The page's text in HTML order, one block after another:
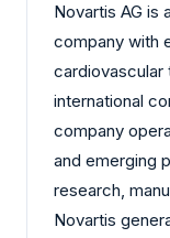
Novartis AG is
company with
cardiovascular
international
company
and emerging
research,
Novartis